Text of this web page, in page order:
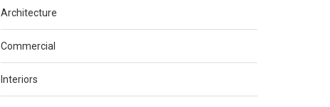
Architecture
Commercial
Interiors